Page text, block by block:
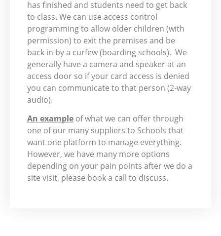
has finished and students need to get back
to class. We can use access control
programming to allow older children (with
permission) to exit the premises and be
back in by a curfew (boarding schools). We
generally have a camera and speaker at an
access door so if your card access is denied
you can communicate to that person (2-way
audio).
An example of what we can offer through
one of our many suppliers to Schools that
want one platform to manage everything.
However, we have many more options
depending on your pain points after we do a
site visit, please book a call to discuss.